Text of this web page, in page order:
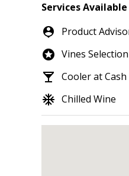
Services
person_pin Product
stars Vines Selection
local_bar Cooler at Cash
ac_unit Chilled Wine